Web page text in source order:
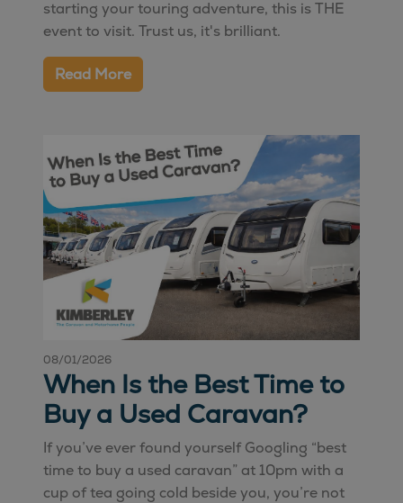
starting your touring adventure, this is THE
event to visit. Trust us, it's brilliant.
Read More
08/01/2026
When Is the Best Time to
Buy a Used Caravan?
If you’ve ever found yourself Googling “best
time to buy a used caravan” at 10pm with a
cup of tea going cold beside you, you’re not